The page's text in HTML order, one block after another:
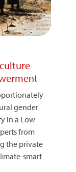
gender
in a Low
from
the private
smart